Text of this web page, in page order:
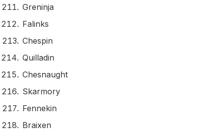
Greninja
Falinks
Chespin
Quilladin
Chesnaught
Skarmory
Fennekin
Braixen